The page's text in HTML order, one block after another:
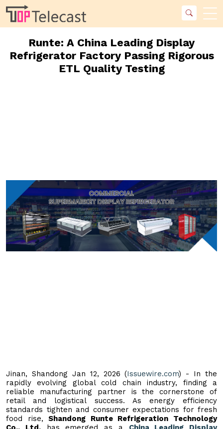
Runte: A China Leading Display
Refrigerator Factory Passing Rigorous
ETL Quality Testing
Jinan, Shandong Jan 12, 2026 (Issuewire.com) - In the
rapidly evolving global cold chain industry, finding a
reliable manufacturing partner is the cornerstone of
retail and logistical success. As energy efficiency
standards tighten and consumer expectations for fresh
food rise,Shandong Runte Refrigeration Technology